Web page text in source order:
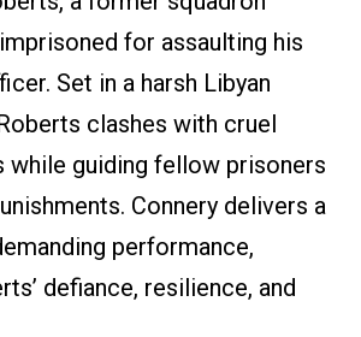
for assaulting his
Set in a harsh Libyan
clashes with cruel
while guiding fellow prisoners
Connery delivers a
performance,
defiance, resilience, and